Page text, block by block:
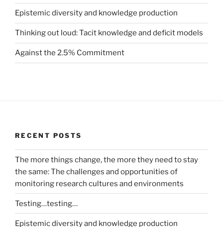
Epistemic diversity and knowledge production
Thinking out loud: Tacit knowledge and deficit models
Against the 2.5% Commitment
RECENT POSTS
The more things change, the more they need to stay
the same: The challenges and opportunities of
monitoring research cultures and environments
Testing…testing…
Epistemic diversity and knowledge production